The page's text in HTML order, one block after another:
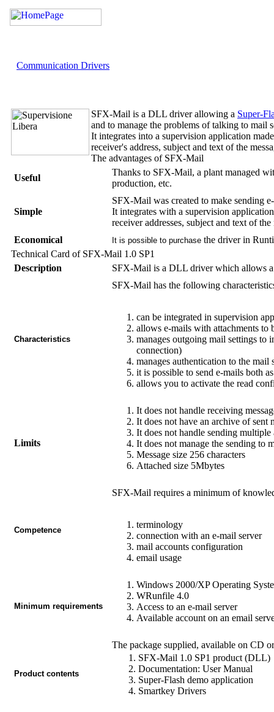
Communication Drivers
SFX-Mail is a DLL driver allowing a Super-
and to manage the problems of talking to mail
It integrates into a supervision application
receiver's address, subject and text of the
The advantages of SFX-Mail
Useful
Thanks to SFX-Mail, a plant managed
production, etc.
Simple
SFX-Mail was created to make sending
It integrates with a supervision
receiver addresses, subject and text of the
Economical
It is possible to purchase the driver in
Technical Card of SFX-Mail 1.0 SP1
Description
SFX-Mail is a DLL driver which allows
Characteristics
SFX-Mail has the following
can be integrated in supervision
allows e-mails with attachments to
manages outgoing mail settings to
connection)
manages authentication to the mail
it is possible to send e-mails both
allows you to activate the read
Limits
It does not handle receiving
It does not have an archive of sent
It does not handle sending multiple
It does not manage the sending to
Message size 256 characters
Attached size 5Mbytes
Competence
SFX-Mail requires a minimum of
terminology
connection with an e-mail server
mail accounts configuration
email usage
Minimum requirements
Windows 2000/XP Operating
WRunfile 4.0
Access to an e-mail server
Available account on an email
Product contents
The package supplied, available on CD
SFX-Mail 1.0 SP1 product (DLL)
Documentation: User Manual
Super-Flash demo application
Smartkey Drivers